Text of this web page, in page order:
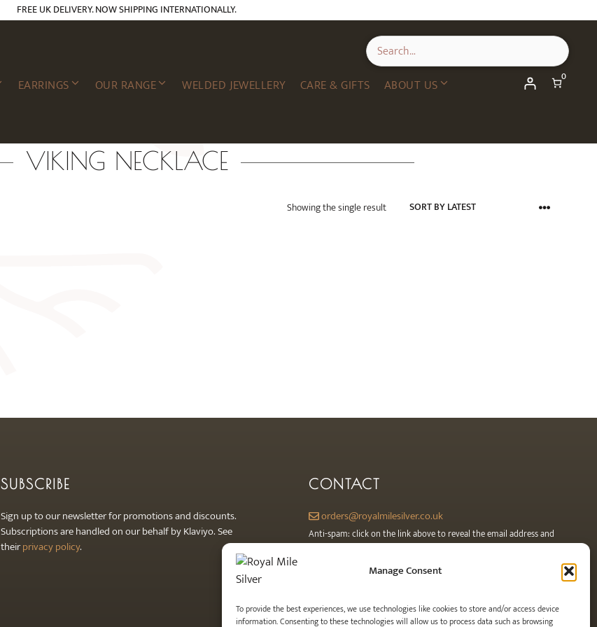
Manage Consent
To provide the best experiences, we use technologies like cookies to store and/or access device
information. Consenting to these technologies will allow us to process data such as browsing
FREE UK DELIVERY. NOW SHIPPING INTERNATIONALLY.
EARRINGS OUR RANGE WELDED JEWELLERY CARE & GIFTS ABOUT US 0
VIKING NECKLACE
Showing the single result
SUBSCRIBE
Sign up to our newsletter for promotions and discounts.
Subscriptions are handled on our behalf by Klaviyo. See
theirprivacy policy.
CONTACT
orders@royalmilesilver.co.uk
Anti-spam: click on the link above to reveal the email address and
link.